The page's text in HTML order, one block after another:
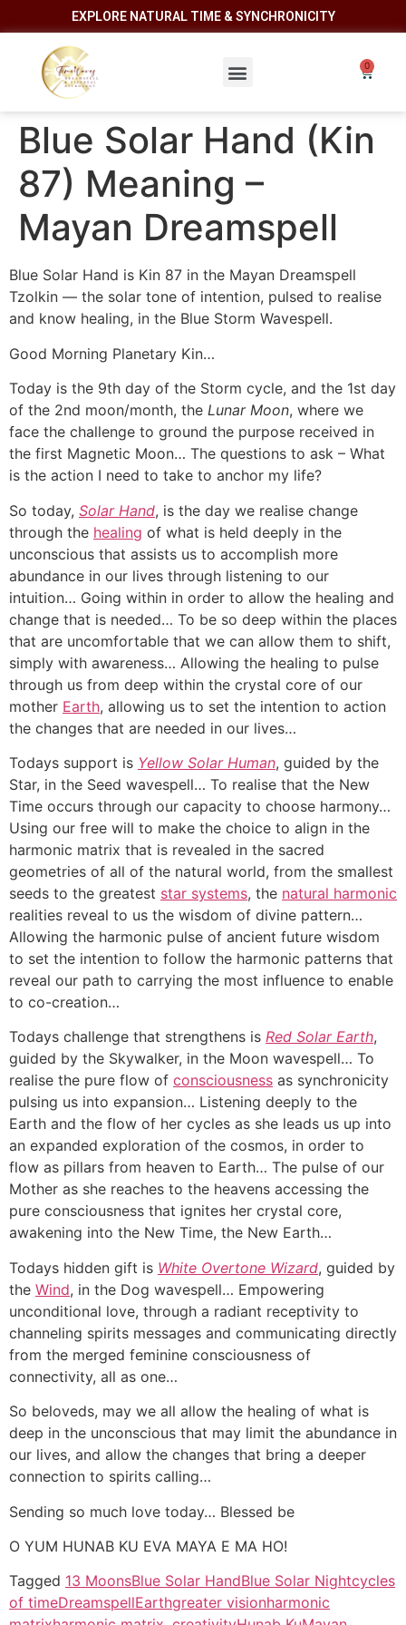
EXPLORE NATURAL TIME & SYNCHRONICITY
Blue Solar Hand (Kin
87) Meaning –
Mayan Dreamspell
Blue Solar Hand is Kin 87 in the Mayan Dreamspell
Tzolkin — the solar tone of intention, pulsed to realise
and know healing, in the Blue Storm Wavespell.
Good Morning Planetary Kin…
Today is the 9th day of the Storm cycle, and the 1st day
of the 2nd moon/month, the Lunar Moon, where we
face the challenge to ground the purpose received in
the first Magnetic Moon… The questions to ask – What
is the action I need to take to anchor my life?
So today, Solar Hand, is the day we realise change
through the healing of what is held deeply in the
unconscious that assists us to accomplish more
abundance in our lives through listening to our
intuition… Going within in order to allow the healing and
change that is needed… To be so deep within the places
that are uncomfortable that we can allow them to shift,
simply with awareness… Allowing the healing to pulse
through us from deep within the crystal core of our
mother Earth, allowing us to set the intention to action
the changes that are needed in our lives…
Todays support is Yellow Solar Human, guided by the
Star, in the Seed wavespell… To realise that the New
Time occurs through our capacity to choose harmony…
Using our free will to make the choice to align in the
harmonic matrix that is revealed in the sacred
geometries of all of the natural world, from the smallest
seeds to the greatest star systems, the natural harmonic
realities reveal to us the wisdom of divine pattern…
Allowing the harmonic pulse of ancient future wisdom
to set the intention to follow the harmonic patterns that
reveal our path to carrying the most influence to enable
to co-creation…
Todays challenge that strengthens is Red Solar Earth,
guided by the Skywalker, in the Moon wavespell… To
realise the pure flow of consciousness as synchronicity
pulsing us into expansion… Listening deeply to the
Earth and the flow of her cycles as she leads us up into
an expanded exploration of the cosmos, in order to
flow as pillars from heaven to Earth… The pulse of our
Mother as she reaches to the heavens accessing the
pure consciousness that ignites her crystal core,
awakening into the New Time, the New Earth…
Todays hidden gift is White Overtone Wizard, guided by
the Wind, in the Dog wavespell… Empowering
unconditional love, through a radiant receptivity to
channeling spirits messages and communicating directly
from the merged feminine consciousness of
connectivity, all as one…
So beloveds, may we all allow the healing of what is
deep in the unconscious that may limit the abundance in
our lives, and allow the changes that bring a deeper
connection to spirits calling…
Sending so much love today… Blessed be
O YUM HUNAB KU EVA MAYA E MA HO!
Tagged 13 MoonsBlue Solar HandBlue Solar Nightcycles
of timeDreamspellEarthgreater visionharmonic